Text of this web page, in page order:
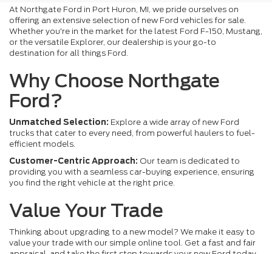
At Northgate Ford in Port Huron, MI, we pride ourselves on
offering an extensive selection of new Ford vehicles for sale.
Whether you're in the market for the latest Ford F-150, Mustang,
or the versatile Explorer, our dealership is your go-to
destination for all things Ford.
Why Choose Northgate
Ford?
Unmatched Selection: Explore a wide array of new Ford
trucks that cater to every need, from powerful haulers to fuel-
efficient models.
Customer-Centric Approach: Our team is dedicated to
providing you with a seamless car-buying experience, ensuring
you find the right vehicle at the right price.
Value Your Trade
Thinking about upgrading to a new model? We make it easy to
value your trade with our simple online tool. Get a fast and fair